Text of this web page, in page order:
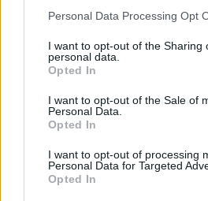
Personal Data Processing Opt
I want to opt-out of the Sharing
personal data.
Opted In
I want to opt-out of the Sale of
Personal Data.
Opted In
I want to opt-out of processing
Personal Data for Targeted
Opted In
streaming algorithm.”
So far, neither radio nor
‘Don’t Make Me Love U’
interpolates 1997’s
the same name) in May and